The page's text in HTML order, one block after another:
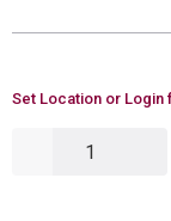
Set Location or Login